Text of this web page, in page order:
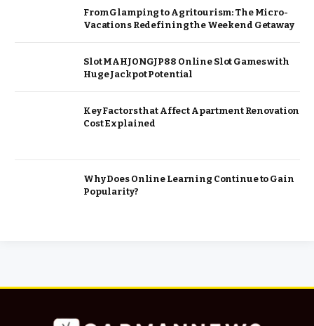
From Glamping to Agritourism: The Micro-
Vacations Redefining the Weekend Getaway
Slot MAHJONGJP88 Online Slot Games with
Huge Jackpot Potential
Key Factors that Affect Apartment Renovation
Cost Explained
Why Does Online Learning Continue to Gain
Popularity?